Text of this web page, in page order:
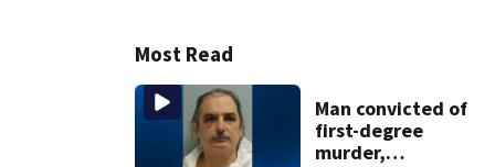
Most Read
Man convicted of
first-degree
murder,